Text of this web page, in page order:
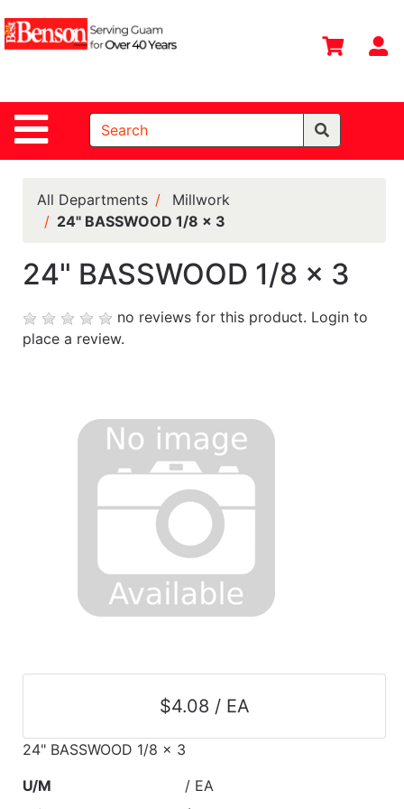
Site Navigation
Shop
Departments
Search
Home
Departments
Deals &
DIY Guide &
Contact Us
All Departments
Millwork
24" BASSWOOD 1/8 x 3
24" BASSWOOD 1/8 x 3
no reviews for this product. Login to
place a review.
$4.08 / EA
24" BASSWOOD 1/8 x 3
U/M
/ EA